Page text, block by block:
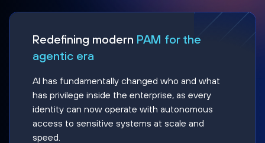
Redefining modern PAM for the
agentic era
AI has fundamentally changed who and what
has privilege inside the enterprise, as every
identity can now operate with autonomous
access to sensitive systems at scale and
speed.